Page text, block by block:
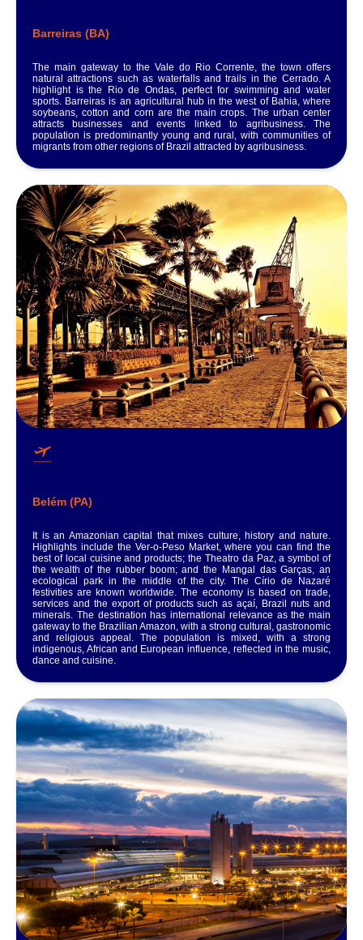
Barreiras (BA)
The main gateway to the Vale do Rio Corrente, the town offers
natural attractions such as waterfalls and trails in the Cerrado. A
highlight is the Rio de Ondas, perfect for swimming and water
sports. Barreiras is an agricultural hub in the west of Bahia, where
soybeans, cotton and corn are the main crops. The urban center
attracts businesses and events linked to agribusiness. The
population is predominantly young and rural, with communities of
migrants from other regions of Brazil attracted by agribusiness.
Belém (PA)
It is an Amazonian capital that mixes culture, history and nature.
Highlights include the Ver-o-Peso Market, where you can find the
best of local cuisine and products; the Theatro da Paz, a symbol of
the wealth of the rubber boom; and the Mangal das Garças, an
ecological park in the middle of the city. The Círio de Nazaré
festivities are known worldwide. The economy is based on trade,
services and the export of products such as açaí, Brazil nuts and
minerals. The destination has international relevance as the main
gateway to the Brazilian Amazon, with a strong cultural, gastronomic
and religious appeal. The population is mixed, with a strong
indigenous, African and European influence, reflected in the music,
dance and cuisine.